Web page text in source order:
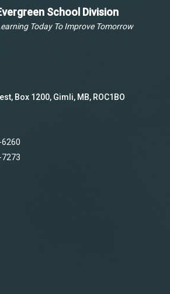
School Division
Today To Improve Tomorrow
Box 1200, Gimli, MB, ROC1BO